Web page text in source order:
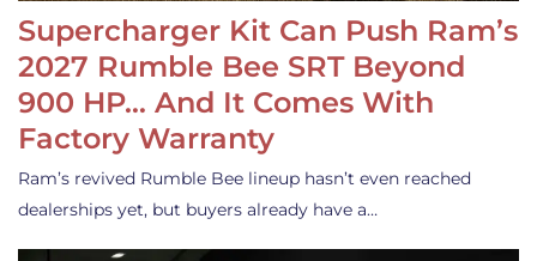
Supercharger Kit Can Push Ram’s
2027 Rumble Bee SRT Beyond
900 HP… And It Comes With
Factory Warranty
Ram’s revived Rumble Bee lineup hasn’t even reached
dealerships yet, but buyers already have a…